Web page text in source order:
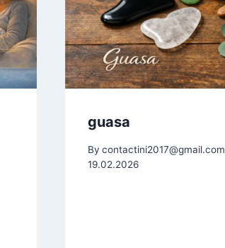
guasa
By contactini2017@gmail.com
19.02.2026